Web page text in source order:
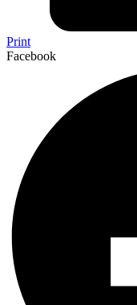
Print
Facebook